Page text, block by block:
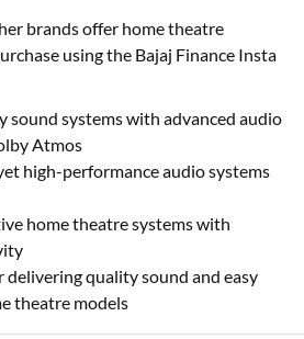
brands offer home theatre
using the Bajaj Finance Insta
sound systems with advanced audio
Atmos
high-performance audio systems
home theatre systems with
delivering quality sound and easy
theatre models